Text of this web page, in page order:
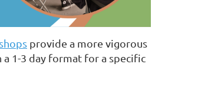
provide a more vigorous
1-3 day format for a specific